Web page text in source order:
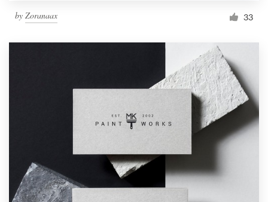
by Zoranaax 33